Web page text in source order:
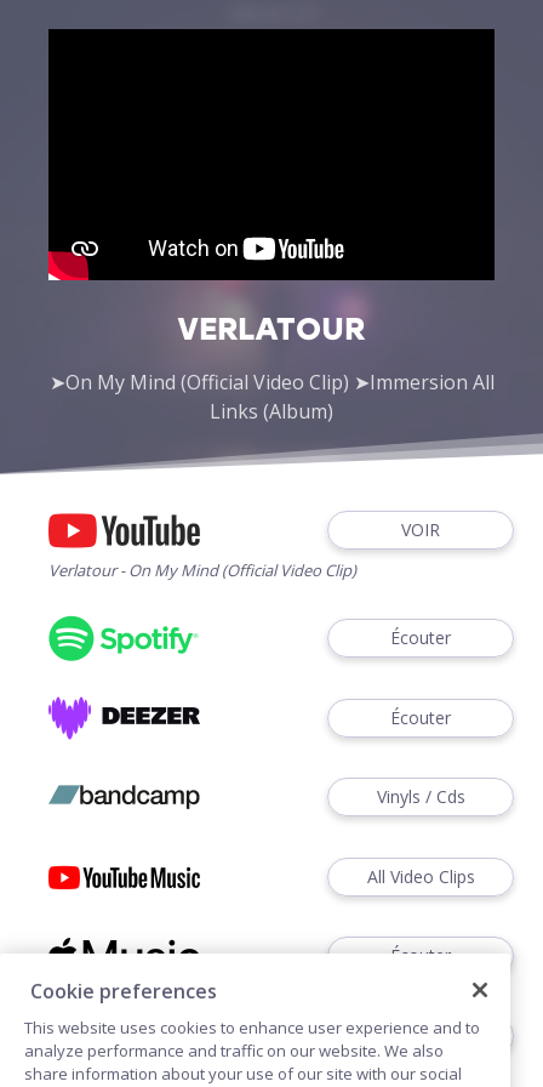
VERLATOUR
➤On My Mind (Official Video Clip) ➤Immersion All
Links (Album)
VOIR
Verlatour - On My Mind (Official Video Clip)
Écouter
Écouter
Vinyls / Cds
All Video Clips
Écouter
Écouter
Cookie preferences
This website uses cookies to enhance user experience and to
analyze performance and traffic on our website. We also
share information about your use of our site with our social